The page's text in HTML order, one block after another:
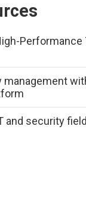
Performance
and security